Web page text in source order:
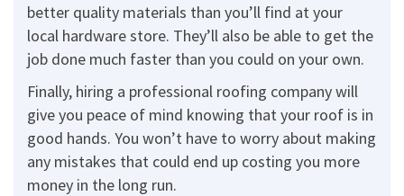
better quality materials than you’ll find at your
local hardware store. They’ll also be able to get the
job done much faster than you could on your own.
Finally, hiring a professional roofing company will
give you peace of mind knowing that your roof is in
good hands. You won’t have to worry about making
any mistakes that could end up costing you more
money in the long run.